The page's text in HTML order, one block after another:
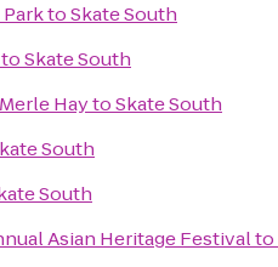
toSkate South
toSkate South
HaytoSkate South
South
South
Asian Heritage Festivalto